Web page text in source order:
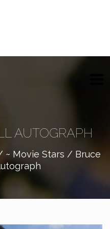
AUTOGRAPH
~ Movie Stars / Bruce